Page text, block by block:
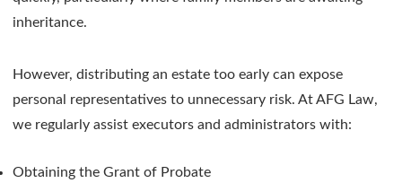
inheritance.
However, distributing an estate too early can expose
personal representatives to unnecessary risk. At AFG Law,
we regularly assist executors and administrators with:
Obtaining the Grant of Probate